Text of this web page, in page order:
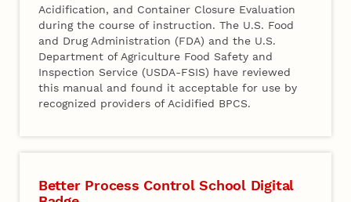
Acidification, and Container Closure Evaluation
during the course of instruction. The U.S. Food
and Drug Administration (FDA) and the U.S.
Department of Agriculture Food Safety and
Inspection Service (USDA-FSIS) have reviewed
this manual and found it acceptable for use by
recognized providers of Acidified BPCS.
Better Process Control School Digital